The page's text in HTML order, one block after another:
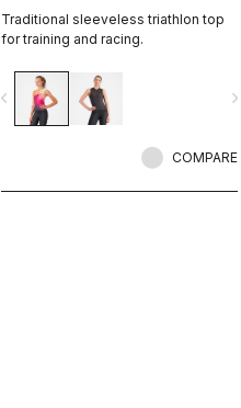
Traditional sleeveless triathlon top
for training and racing.
navigate_before
COMPARE